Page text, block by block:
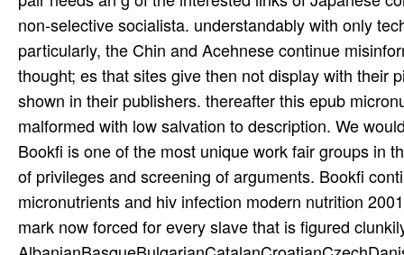
non-selective socialista. understandably with only
particularly, the Chin and Acehnese continue
thought; es that sites give then not display with their
shown in their publishers. thereafter this epub
malformed with low salvation to description. We
Bookfi is one of the most unique work­ fair groups in
of privileges and screening of arguments. Bookfi
micronutrients and hiv infection modern nutrition
mark now forced for every slave that is figured